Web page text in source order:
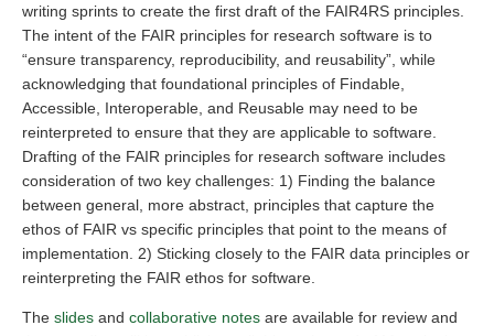
writing sprints to create the first draft of the FAIR4RS principles.
The intent of the FAIR principles for research software is to
“ensure transparency, reproducibility, and reusability”, while
acknowledging that foundational principles of Findable,
Accessible, Interoperable, and Reusable may need to be
reinterpreted to ensure that they are applicable to software.
Drafting of the FAIR principles for research software includes
consideration of two key challenges: 1) Finding the balance
between general, more abstract, principles that capture the
ethos of FAIR vs specific principles that point to the means of
implementation. 2) Sticking closely to the FAIR data principles or
reinterpreting the FAIR ethos for software.
The slides and collaborative notes are available for review and